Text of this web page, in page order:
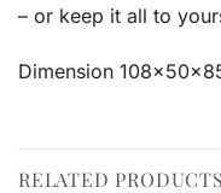
– or keep it all to
Dimension
RELATED PRODUCTS